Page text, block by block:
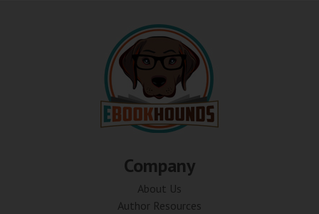
Company
About Us
Author Resources